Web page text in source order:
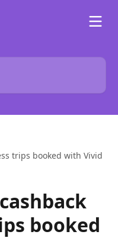
trips booked with Vivid
booked